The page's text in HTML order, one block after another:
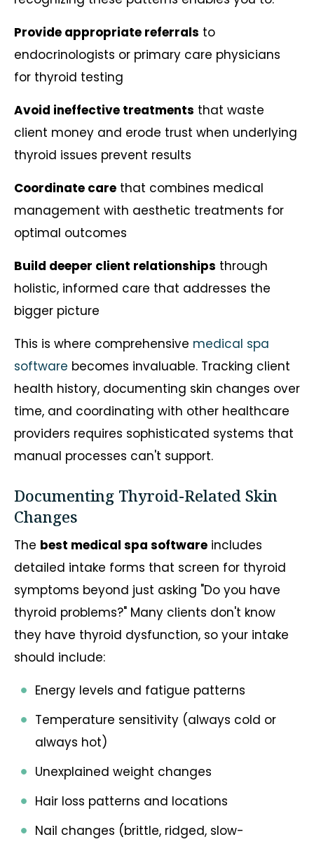
Provide appropriate referrals to
endocrinologists or primary care physicians
for thyroid testing
Avoid ineffective treatments that waste
client money and erode trust when underlying
thyroid issues prevent results
Coordinate care that combines medical
management with aesthetic treatments for
optimal outcomes
Build deeper client relationships through
holistic, informed care that addresses the
bigger picture
This is where comprehensive medical spa
software becomes invaluable. Tracking client
health history, documenting skin changes over
time, and coordinating with other healthcare
providers requires sophisticated systems that
manual processes can't support.
Documenting Thyroid-Related Skin
Changes
The best medical spa software includes
detailed intake forms that screen for thyroid
symptoms beyond just asking "Do you have
thyroid problems?" Many clients don't know
they have thyroid dysfunction, so your intake
should include:
Energy levels and fatigue patterns
Temperature sensitivity (always cold or
always hot)
Unexplained weight changes
Hair loss patterns and locations
Nail changes (brittle, ridged, slow-